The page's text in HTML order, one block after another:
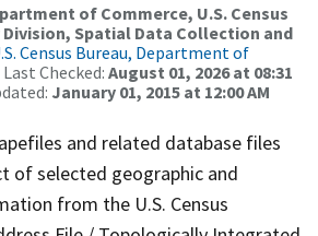
of Commerce, U.S. Census
Spatial Data Collection and
Census Bureau, Department of
Checked: August 01, 2026 at 08:31
January 01, 2015 at 12:00 AM
and related database files
of selected geographic and
from the U.S. Census